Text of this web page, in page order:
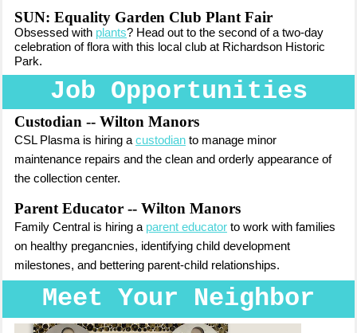
SUN: Equality Garden Club Plant Fair
Obsessed with plants? Head out to the second of a two-day
celebration of flora with this local club at Richardson Historic
Park.
Job Opportunities
Custodian -- Wilton Manors
CSL Plasma is hiring a custodian to manage minor
maintenance repairs and the clean and orderly appearance of
the collection center.
Parent Educator -- Wilton Manors
Family Central is hiring a parent educator to work with families
on healthy pregancnies, identifying child development
milestones, and bettering parent-child relationships.
Meet Your Neighbor